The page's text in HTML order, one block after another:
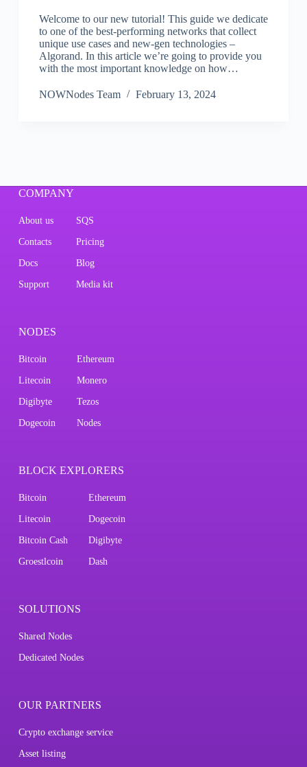
Welcome to our new tutorial! This guide we dedicate
to one of the best-performing networks that collect
unique use cases and new-gen technologies –
Algorand. In this article we’re going to provide you
with the most important knowledge on how…
NOWNodes Team February 13, 2024
COMPANY
About us SQS
Contacts Pricing
Docs Blog
Support Media kit
NODES
Bitcoin Ethereum
Litecoin Monero
Digibyte Tezos
Dogecoin Nodes
BLOCK EXPLORERS
Bitcoin Ethereum
Litecoin Dogecoin
Bitcoin Cash Digibyte
Groestlcoin Dash
SOLUTIONS
Shared Nodes
Dedicated Nodes
OUR PARTNERS
Crypto exchange service
Asset listing